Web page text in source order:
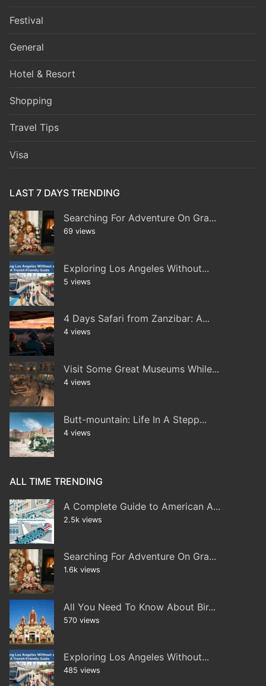
Festival
General
Hotel & Resort
Shopping
Travel Tips
Visa
LAST 7 DAYS TRENDING
Searching For Adventure On Gra...
69 views
Exploring Los Angeles Without...
5 views
4 Days Safari from Zanzibar: A...
4 views
Visit Some Great Museums While...
4 views
Butt-mountain: Life In A Stepp...
4 views
ALL TIME TRENDING
A Complete Guide to American A...
2.5k views
Searching For Adventure On Gra...
1.6k views
All You Need To Know About Bir...
570 views
Exploring Los Angeles Without...
485 views